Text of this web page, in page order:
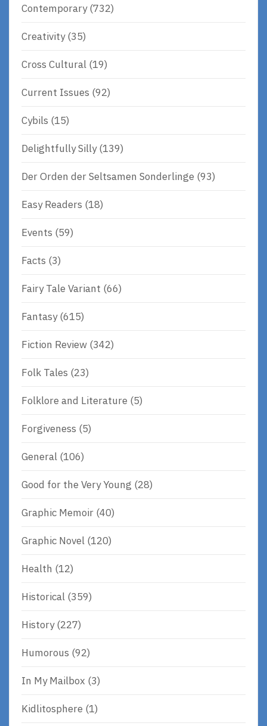
Contemporary(732)
Creativity(35)
Cross Cultural (19)
Current Issues (92)
Cybils (15)
Delightfully Silly(139)
Der Orden der Seltsamen Sonderlinge (93)
Easy Readers (18)
Events (59)
Facts (3)
Fairy Tale Variant (66)
Fantasy(615)
Fiction Review (342)
Folk Tales (23)
Folklore and Literature (5)
Forgiveness (5)
General (106)
Good for the Very Young (28)
Graphic Memoir (40)
Graphic Novel (120)
Health (12)
Historical (359)
History(227)
Humorous (92)
In My Mailbox (3)
Kidlitosphere (1)